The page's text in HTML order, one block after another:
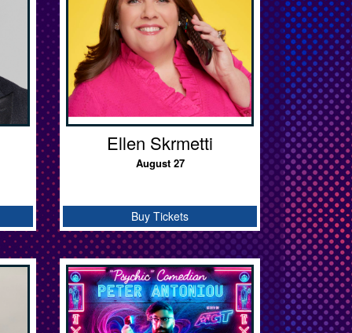
Ellen Skrmetti
August 27
Buy Tickets